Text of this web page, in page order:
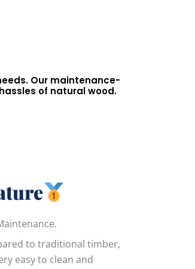
Our maintenance-
of natural wood.
to traditional timber,
easy to clean and